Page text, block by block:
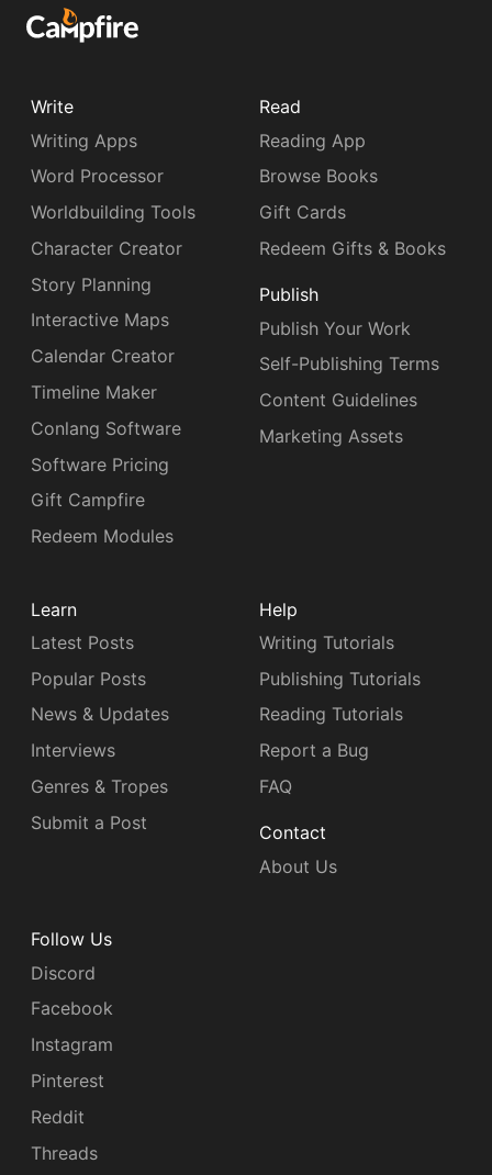
Write
Writing Apps
Word Processor
Worldbuilding Tools
Character Creator
Story Planning
Interactive Maps
Calendar Creator
Timeline Maker
Conlang Software
Software Pricing
Gift Campfire
Redeem Modules
Read
Reading App
Browse Books
Gift Cards
Redeem Gifts & Books
Publish
Publish Your Work
Self-Publishing Terms
Content Guidelines
Marketing Assets
Learn
Latest Posts
Popular Posts
News & Updates
Interviews
Genres & Tropes
Submit a Post
Help
Writing Tutorials
Publishing Tutorials
Reading Tutorials
Report a Bug
FAQ
Contact
About Us
Follow Us
Discord
Facebook
Instagram
Pinterest
Reddit
Threads